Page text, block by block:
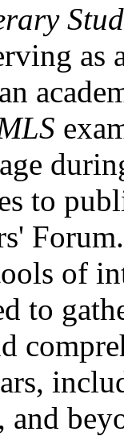
as
to
of
to
and